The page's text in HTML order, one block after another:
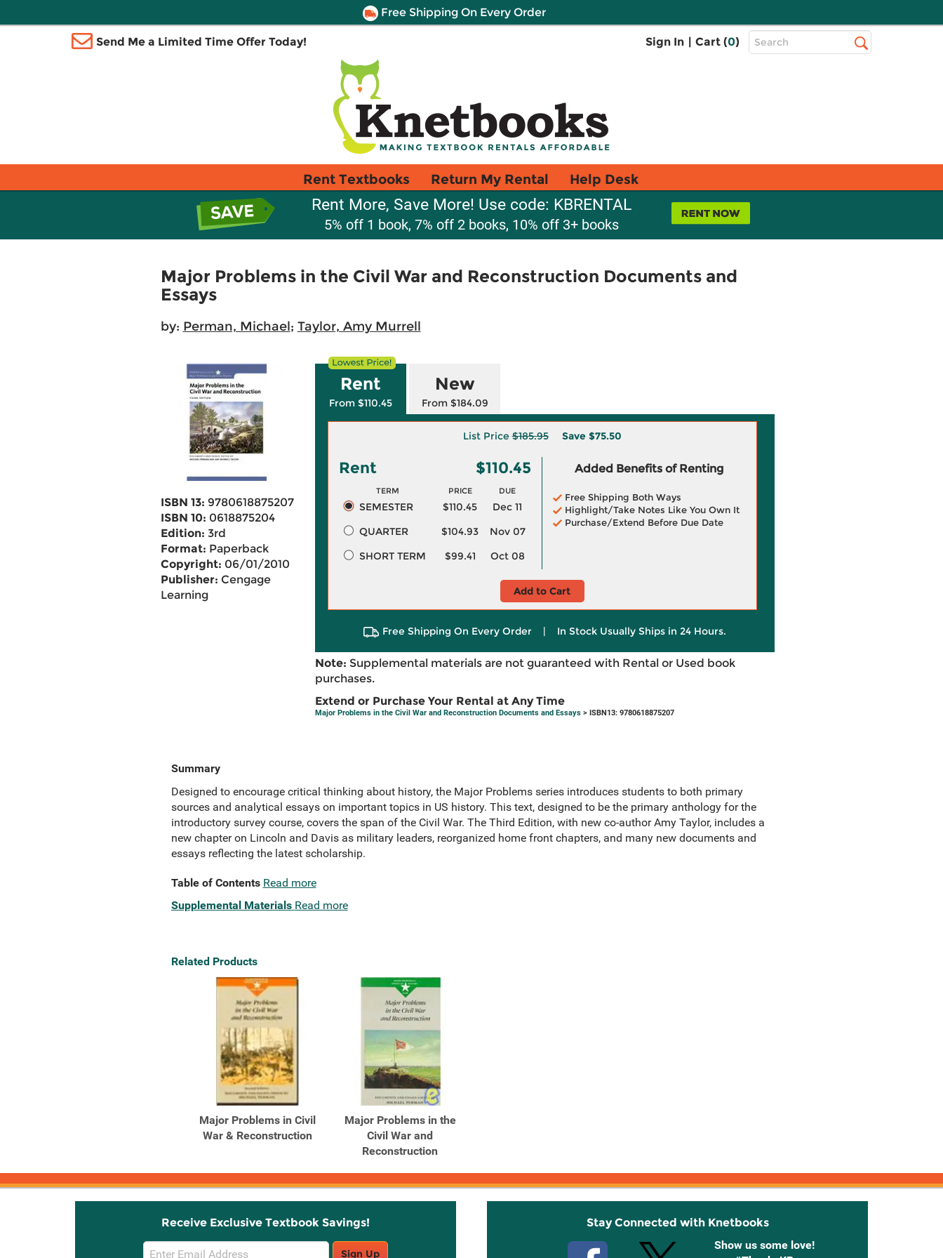
Free Shipping On Every Order
Send Me a Limited Time Offer Today! Sign In | Cart (0)
Top
Search
Rent Textbooks Return My Rental Help Desk
Rent More, Save More! Use code: KBRENTAL
5% off 1 book, 7% off 2 books, 10% off 3+ books
Major Problems in the Civil War and Reconstruction Documents and
Essays
by: Perman, Michael; Taylor, Amy Murrell
ISBN 13: 9780618875207
ISBN 10: 0618875204
Edition: 3rd
Format: Paperback
Copyright: 06/01/2010
Publisher: Cengage
Learning
Rent
From $110.45
New
From $184.09
List Price$185.95 Save $75.50
Rent $110.45
TERM PRICE DUE
SEMESTER $110.45
Dec 11
QUARTER
$104.93
Nov 07
SHORT TERM
$99.41 Oct 08
Added Benefits of Renting
Free Shipping Both Ways
Highlight/Take Notes Like You Own It
Purchase/Extend Before Due Date
Add to Cart
Free Shipping On Every Order | In Stock Usually Ships in 24 Hours.
Note: Supplemental materials are not guaranteed with Rental or Used book
purchases.
Extend or Purchase Your Rental at Any Time
Major Problems in the Civil War and Reconstruction Documents and Essays> ISBN13: 9780618875207
Summary
Designed to encourage critical thinking about history, the Major Problems series introduces students to both primary
sources and analytical essays on important topics in US history. This text, designed to be the primary anthology for the
introductory survey course, covers the span of the Civil War. The Third Edition, with new co-author Amy Taylor, includes a
new chapter on Lincoln and Davis as military leaders, reorganized home front chapters, and many new documents and
essays reflecting the latest scholarship.
Table of Contents Read more
Supplemental Materials Read more
Related Products
Major Problems in Civil
War & Reconstruction
Major Problems in the
Civil War and
Reconstruction
Receive Exclusive Textbook Savings!
Email
Sign Up
Stay Connected with Knetbooks
Show us some love!